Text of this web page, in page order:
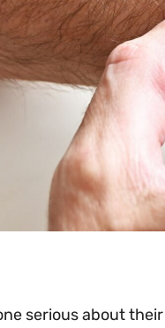
serious about